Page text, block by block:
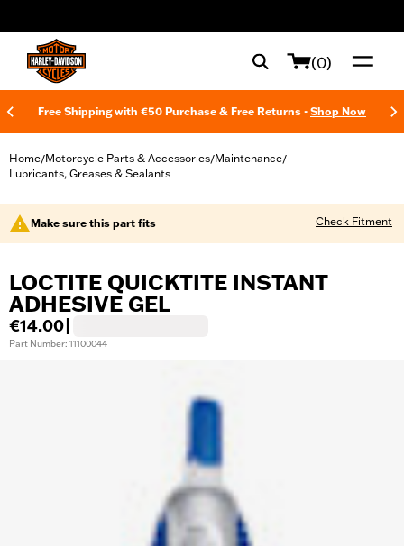
(0)
Free Shipping with €50 Purchase & Free Returns - Shop Now
Home/Motorcycle Parts & Accessories/Maintenance/
Lubricants, Greases & Sealants
Make sure this part fits Check Fitment
LOCTITE QUICKTITE INSTANT
ADHESIVE GEL
€14.00
Part Number: 11100044